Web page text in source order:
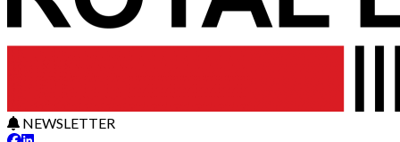
NEWSLETTER